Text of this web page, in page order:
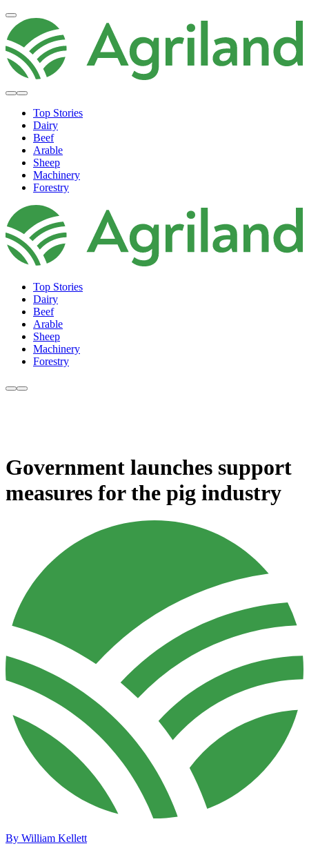
Top Stories
Dairy
Beef
Arable
Sheep
Machinery
Forestry
Top Stories
Dairy
Beef
Arable
Sheep
Machinery
Forestry
Government launches support
measures for the pig industry
By William Kellett